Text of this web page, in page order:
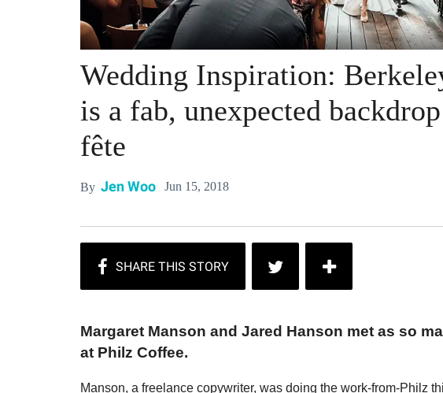
Wedding Inspiration:
is a fab, unexpected
fête
By Jen Woo Jun 15, 2018
Margaret Manson and Jared Hanson met as so
at Philz Coffee.
Manson, a freelance copywriter, was doing the work-from-Philz